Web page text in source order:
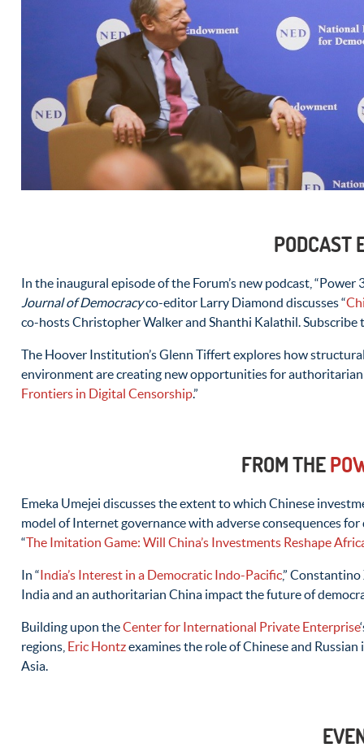
PODCAST
In the inaugural episode of the Forum’s new podcast,
Journal of Democracyco-editor Larry Diamond discusses “
co-hosts Christopher Walker and Shanthi Kalathil.
The Hoover Institution’s Glenn Tiffert explores how
environment are creating new opportunities for
Frontiers in Digital Censorship.”
FROM THE
Emeka Umejei discusses the extent to which Chinese
model of Internet governance with adverse consequences
“The Imitation Game: Will China’s Investments Reshape
In “India’s Interest in a Democratic Indo-Pacific,”
India and an authoritarian China impact the future of
Building upon theCenter for International Private Enterprise
regions, Eric Hontzexamines the role of Chinese and
Asia.